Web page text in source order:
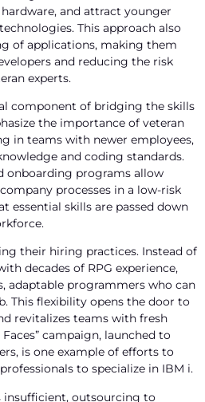
and attract younger
This approach also
of applications, making them
and reducing the risk
experts.
component of bridging the skills
the importance of veteran
in teams with newer employees,
and coding standards.
onboarding programs allow
processes in a low-risk
essential skills are passed down
their hiring practices. Instead of
decades of RPG experience,
adaptable programmers who can
This flexibility opens the door to
revitalizes teams with fresh
Faces” campaign, launched to
is one example of efforts to
to specialize in IBM i.
insufficient, outsourcing to